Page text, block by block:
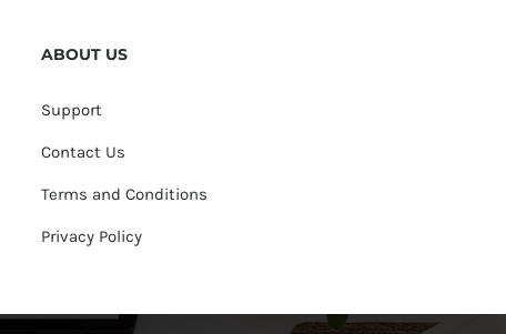
ABOUT US
Support
Contact Us
Terms and Conditions
Privacy Policy